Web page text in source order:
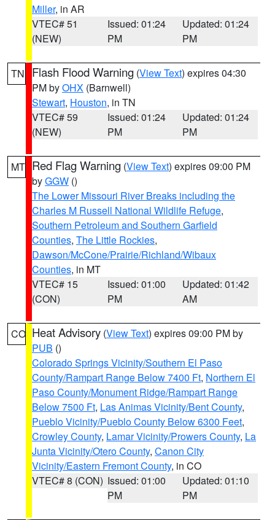
Miller, in AR
VTEC# 51
(NEW)
Issued: 01:24
PM
Updated: 01:24
PM
TN Flash Flood Warning (View Text) expires 04:30
PM byOHX (Barnwell)
Stewart, Houston, in TN
VTEC# 59
(NEW)
Issued: 01:24
PM
Updated: 01:24
PM
MT Red Flag Warning (View Text) expires 09:00 PM
byGGW ()
The Lower Missouri River Breaks including the
Charles M Russell National Wildlife Refuge,
Southern Petroleum and Southern Garfield
Counties, The Little Rockies,
Dawson/McCone/Prairie/Richland/Wibaux
Counties, in MT
VTEC# 15
(CON)
Issued: 01:00
PM
Updated: 01:42
AM
CO Heat Advisory (View Text) expires 09:00 PM by
PUB ()
Colorado Springs Vicinity/Southern El Paso
County/Rampart Range Below 7400 Ft, Northern El
Paso County/Monument Ridge/Rampart Range
Below 7500 Ft, Las Animas Vicinity/Bent County,
Pueblo Vicinity/Pueblo County Below 6300 Feet,
Crowley County, Lamar Vicinity/Prowers County, La
Junta Vicinity/Otero County, Canon City
Vicinity/Eastern Fremont County, in CO
VTEC# 8 (CON) Issued: 01:00
PM
Updated: 01:10
PM